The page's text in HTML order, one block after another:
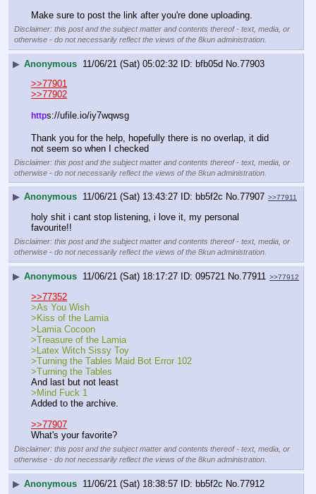
Make sure to post the link after you're done uploading.
Disclaimer: this post and the subject matter and contents thereof - text, media, or
otherwise - do not necessarily reflect the views of the 8kun administration.
▶ Anonymous 11/06/21 (Sat) 05:02:32 bfb05d No. 77903
>>77901
>>77902
https://ufile.io/iy7wqwsg
Thank you for the help, hopefully there is no overlap, it did
not seem so when I checked
Disclaimer: this post and the subject matter and contents thereof - text, media, or
otherwise - do not necessarily reflect the views of the 8kun administration.
▶ Anonymous 11/06/21 (Sat) 13:43:27 bb5f2c No.77907 >>77911
holy shit i cant stop listening, i love it, my personal
favourite!!
Disclaimer: this post and the subject matter and contents thereof - text, media, or
otherwise - do not necessarily reflect the views of the 8kun administration.
▶ Anonymous 11/06/21 (Sat) 18:17:27 095721 No.77911 >>77912
>>77352
>As You Wish
>Kiss of the Lamia
>Lamia Cocoon
>Treasure of the Lamia
>Latex Witch Sissy Toy
>Turning the Tables Maid Bot Error 102
>Turning the Tables
And last but not least
>Mind Fuck 1
Added to the archive.
>>77907
What's your favorite?
Disclaimer: this post and the subject matter and contents thereof - text, media, or
otherwise - do not necessarily reflect the views of the 8kun administration.
▶ Anonymous 11/06/21 (Sat) 18:38:57 bb5f2c No. 77912